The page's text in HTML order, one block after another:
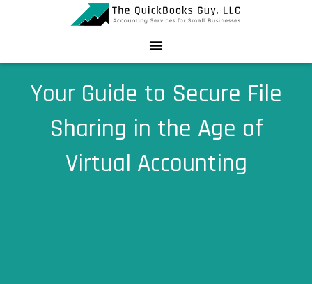
Your Guide to Secure File
Sharing in the Age of
Virtual Accounting